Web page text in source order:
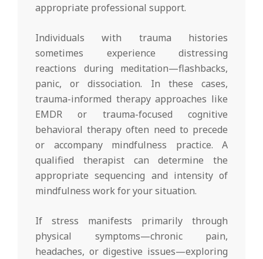
appropriate professional support.
Individuals with trauma histories
sometimes experience distressing
reactions during meditation—flashbacks,
panic, or dissociation. In these cases,
trauma-informed therapy approaches like
EMDR or trauma-focused cognitive
behavioral therapy often need to precede
or accompany mindfulness practice. A
qualified therapist can determine the
appropriate sequencing and intensity of
mindfulness work for your situation.
If stress manifests primarily through
physical symptoms—chronic pain,
headaches, or digestive issues—exploring